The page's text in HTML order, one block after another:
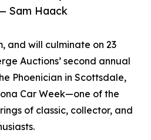
Sam Haack
and will culminate on 23
Auctions’ second annual
Phoenician in Scottsdale,
Car Week—one of the
of classic, collector, and